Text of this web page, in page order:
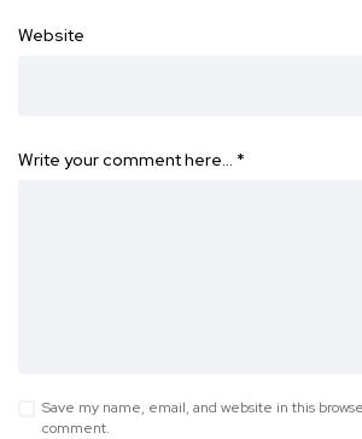
Website
Write your comment here… *
Save my name, email, and website in this
comment.